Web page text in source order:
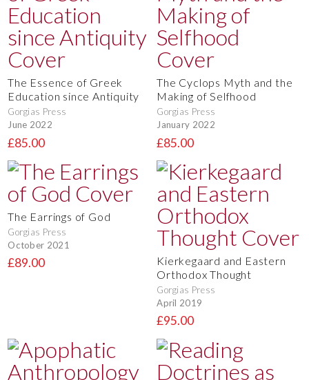
The Essence of Greek
Education since Antiquity
Gorgias Press
June 2022
£85.00
The Cyclops Myth and the
Making of Selfhood
Gorgias Press
January 2022
£85.00
The Earrings of God
Gorgias Press
October 2021
£89.00
Kierkegaard and Eastern
Orthodox Thought
Gorgias Press
April 2019
£95.00